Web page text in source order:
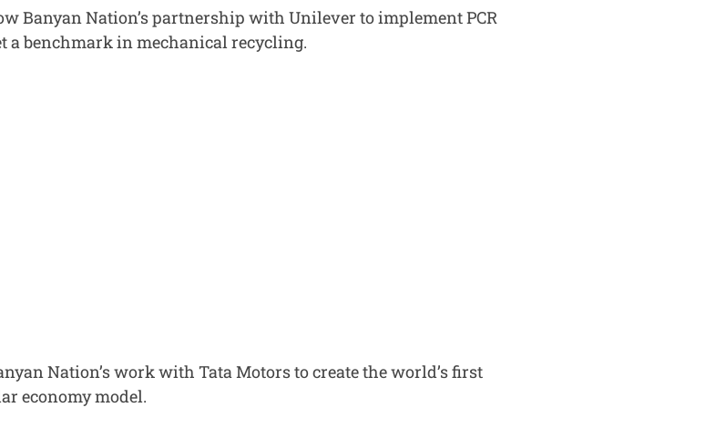
Banyan Nation’s partnership with Unilever to implement PCR
a benchmark in mechanical recycling.
Nation’s work with Tata Motors to create the world’s first
economy model.